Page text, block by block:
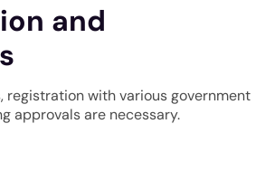
and
registration with various government
approvals are necessary.